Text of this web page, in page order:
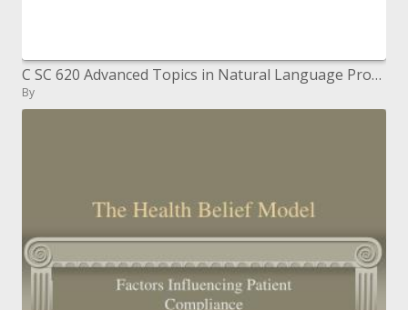
C SC 620 Advanced Topics in Natural Language Processing
By